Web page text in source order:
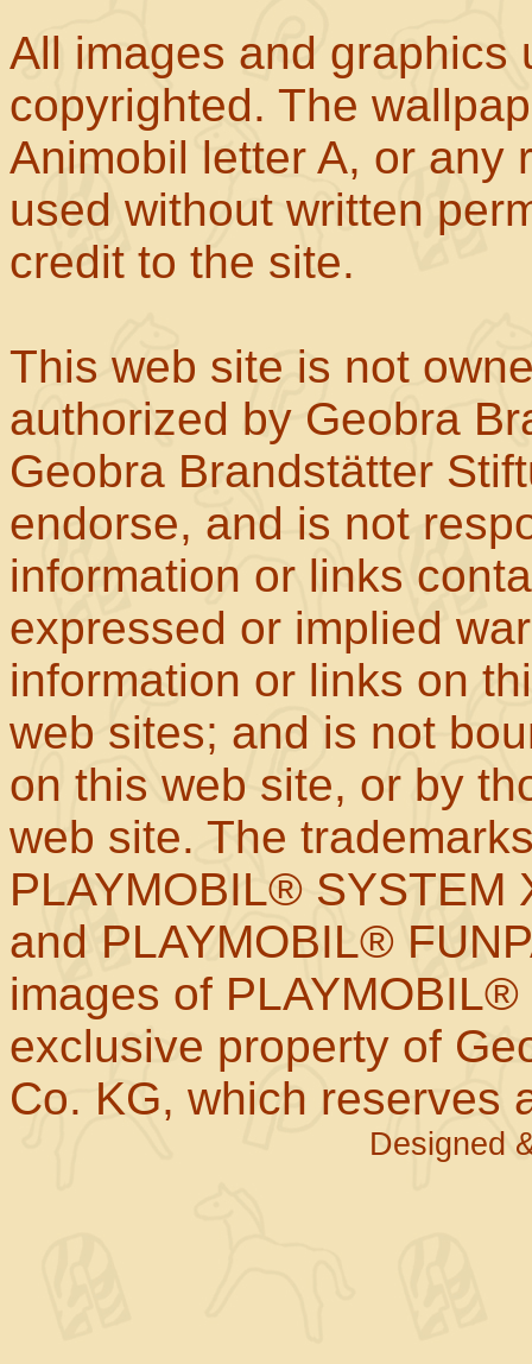
All images and graphics
copyrighted. The
Animobil letter A, or any
used without written
credit to the site.
This web site is not
authorized by Geobra
Geobra Brandstätter
endorse, and is not
information or links
expressed or implied
information or links on
web sites; and is not
on this web site, or by
web site. The
PLAYMOBIL® SYSTEM
and PLAYMOBIL®
images of
exclusive property of
Co. KG, which reserves
Designed